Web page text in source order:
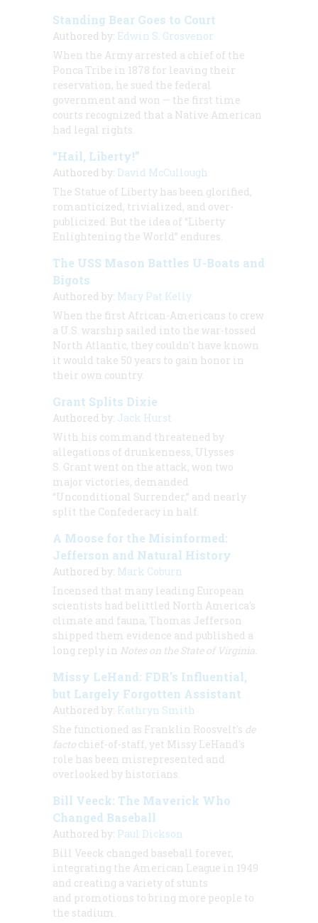
Standing Bear Goes to Court
Authored by: Edwin S. Grosvenor
When the Army arrested a chief of the
Ponca Tribe in 1878 for leaving their
reservation, he sued the federal
government and won — the first time
courts recognized that a Native American
had legal rights.
“Hail, Liberty!”
Authored by: David McCullough
The Statue of Liberty has been glorified,
romanticized, trivialized, and over-
publicized. But the idea of “Liberty
Enlightening the World” endures.
The USS Mason Battles U-Boats and
Bigots
Authored by: Mary Pat Kelly
When the first African-Americans to crew
a U.S. warship sailed into the war-tossed
North Atlantic, they couldn't have known
it would take 50 years to gain honor in
their own country.
Grant Splits Dixie
Authored by: Jack Hurst
With his command threatened by
allegations of drunkenness, Ulysses
S. Grant went on the attack, won two
major victories, demanded
“Unconditional Surrender,” and nearly
split the Confederacy in half.
A Moose for the Misinformed:
Jefferson and Natural History
Authored by: Mark Coburn
Incensed that many leading European
scientists had belittled North America's
climate and fauna, Thomas Jefferson
shipped them evidence and published a
long reply in Notes on the State of Virginia.
Missy LeHand: FDR's Influential,
but Largely Forgotten Assistant
Authored by: Kathryn Smith
She functioned as Franklin Roosvelt's de
facto chief-of-staff, yet Missy LeHand's
role has been misrepresented and
overlooked by historians.
Bill Veeck: The Maverick Who
Changed Baseball
Authored by: Paul Dickson
Bill Veeck changed baseball forever,
integrating the American League in 1949
and creating a variety of stunts
and promotions to bring more people to
the stadium.